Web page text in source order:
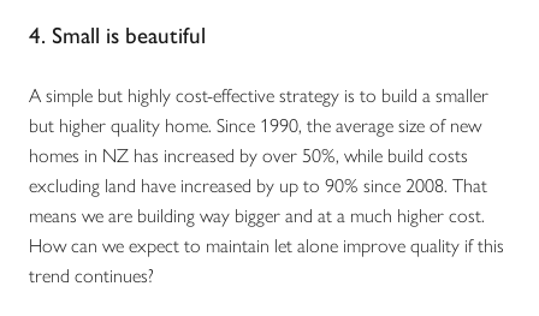
4. Small is beautiful
A simple but highly cost-effective strategy is to build a smaller
but higher quality home. Since 1990, the average size of new
homes in NZ has increased by over 50%, while build costs
excluding land have increased by up to 90% since 2008. That
means we are building way bigger and at a much higher cost.
How can we expect to maintain let alone improve quality if this
trend continues?